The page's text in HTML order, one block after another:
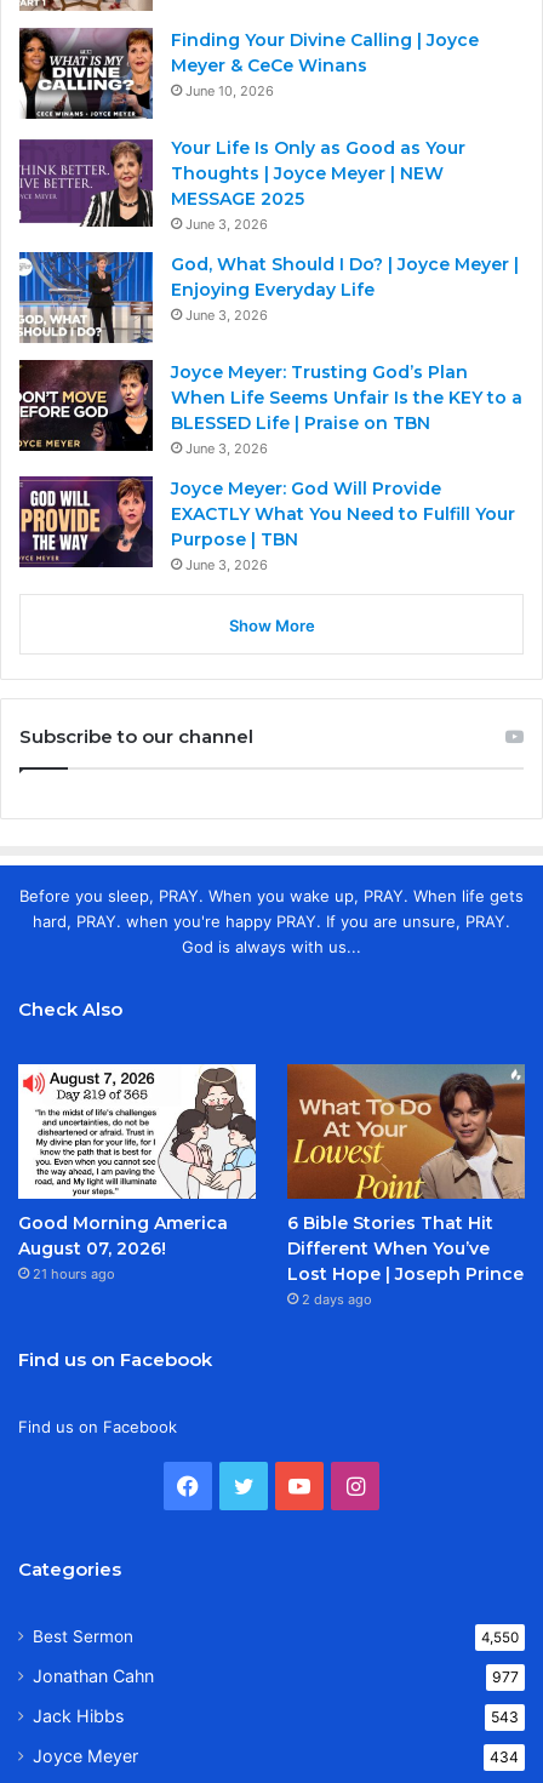
Finding Your Divine Calling | Joyce
Meyer & CeCe Winans
June 10, 2026
Your Life Is Only as Good as Your
Thoughts | Joyce Meyer | NEW
MESSAGE 2025
June 3, 2026
God, What Should I Do? | Joyce Meyer |
Enjoying Everyday Life
June 3, 2026
Joyce Meyer: Trusting God’s Plan
When Life Seems Unfair Is the KEY to a
BLESSED Life | Praise on TBN
June 3, 2026
Joyce Meyer: God Will Provide
EXACTLY What You Need to Fulfill Your
Purpose | TBN
June 3, 2026
Show More
Subscribe to our channel
Before you sleep, PRAY. When you wake up, PRAY. When life gets
hard, PRAY. when you're happy PRAY. If you are unsure, PRAY.
God is always with us...
Check Also
Good Morning America
August 07, 2026!
21 hours ago
6 Bible Stories That Hit
Different When You’ve
Lost Hope | Joseph Prince
2 days ago
Find us on Facebook
Find us on Facebook
Facebook
TwitterYouTubeInstagram
Categories
Best Sermon 4,550
Jonathan Cahn 977
Jack Hibbs 543
Joyce Meyer 434